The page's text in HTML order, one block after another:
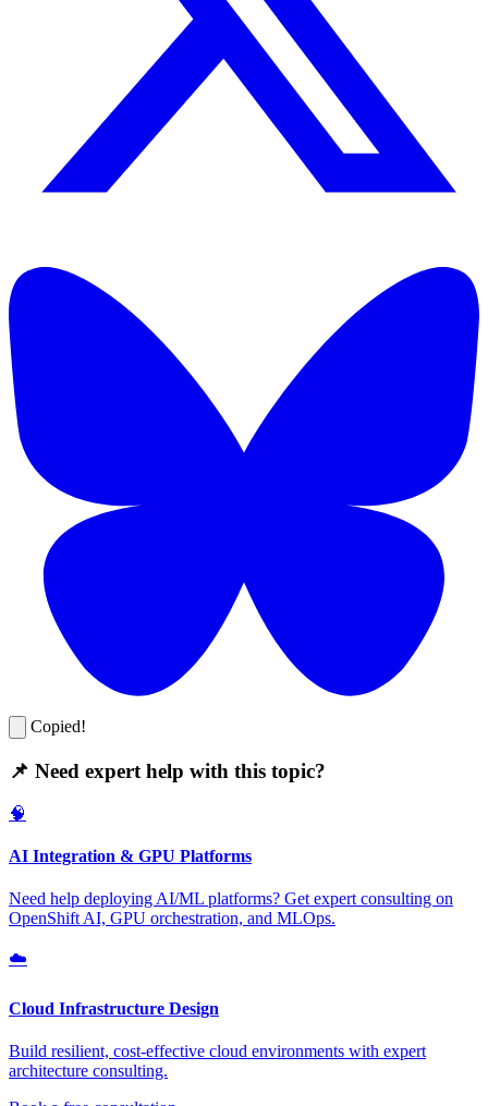
Copied!
📌 Need expert help with this topic?
🧠
AI Integration & GPU Platforms
Need help deploying AI/ML platforms? Get expert consulting on
OpenShift AI, GPU orchestration, and MLOps.
☁️
Cloud Infrastructure Design
Build resilient, cost-effective cloud environments with expert
architecture consulting.